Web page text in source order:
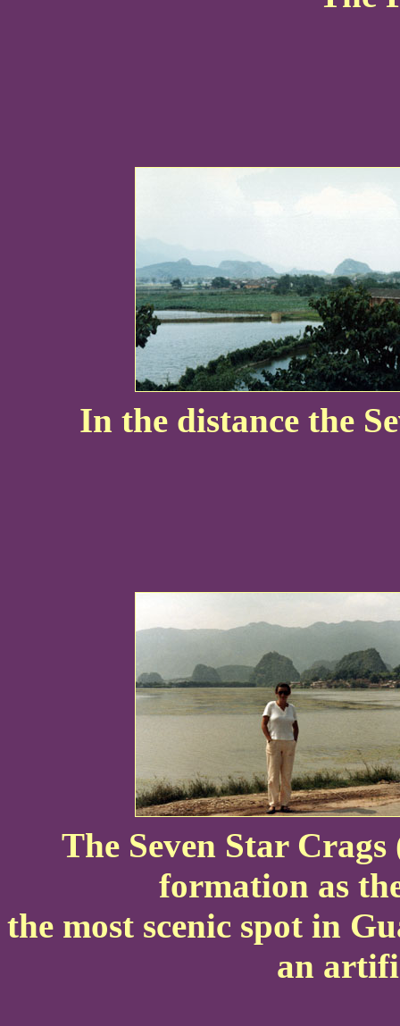
In the distance the
The Seven Star
formation as
the most scenic spot in
an